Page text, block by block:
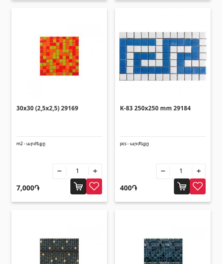
30x30 (2,5x2,5) 29169
m2 - արժեքը
7,000֏
K-83 250x250 mm 29184
pcs - արժեքը
400֏